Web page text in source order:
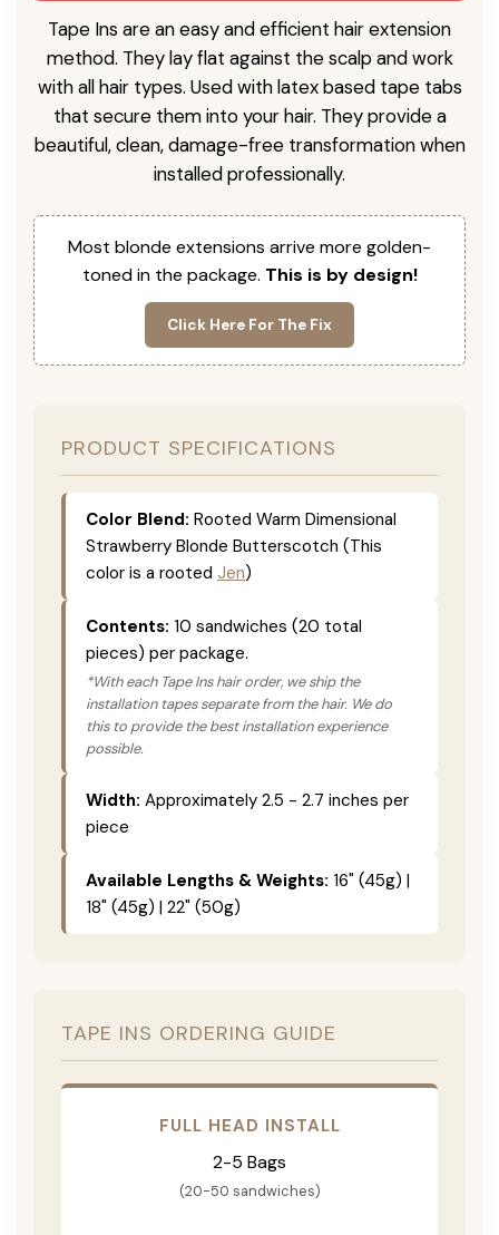
Tape Ins are an easy and efficient hair extension
method. They lay flat against the scalp and work
with all hair types. Used with latex based tape tabs
that secure them into your hair. They provide a
beautiful, clean, damage-free transformation when
installed professionally.
Most blonde extensions arrive more golden-
toned in the package. This is by design!
Click Here For The Fix
PRODUCT SPECIFICATIONS
Color Blend: Rooted Warm Dimensional
Strawberry Blonde Butterscotch (This
color is a rooted Jen)
Contents: 10 sandwiches (20 total
pieces) per package.
*With each Tape Ins hair order, we ship the
installation tapes separate from the hair. We do
this to provide the best installation experience
possible.
Width: Approximately 2.5 - 2.7 inches per
piece
Available Lengths & Weights: 16" (45g) |
18" (45g) | 22" (50g)
TAPE INS ORDERING GUIDE
FULL HEAD INSTALL
2-5 Bags
(20-50 sandwiches)